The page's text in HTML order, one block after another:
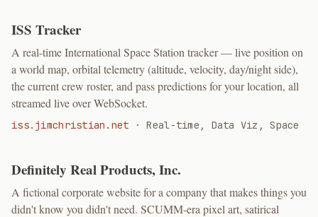
ISS Tracker
A real-time International Space Station tracker — live position on
a world map, orbital telemetry (altitude, velocity, day/night side),
the current crew roster, and pass predictions for your location, all
streamed live over WebSocket.
iss.jimchristian.net ·Real-time, Data Viz, Space
Definitely Real Products, Inc.
A fictional corporate website for a company that makes things you
didn't know you didn't need. SCUMM-era pixel art, satirical